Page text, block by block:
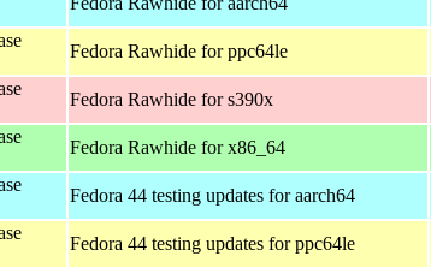
Fedora Rawhide for ppc64le
Fedora Rawhide for s390x
Fedora Rawhide for x86_64
Fedora 44 testing updates for aarch64
Fedora 44 testing updates for ppc64le